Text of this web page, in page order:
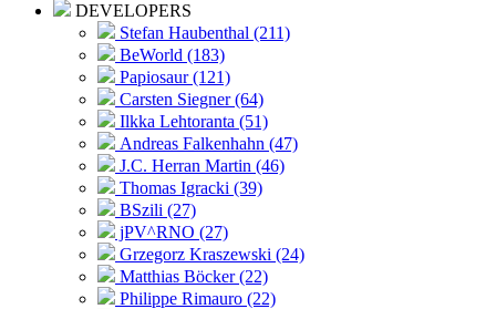
DEVELOPERS
Stefan Haubenthal (211)
BeWorld (183)
Papiosaur (121)
Carsten Siegner (64)
Ilkka Lehtoranta (51)
Andreas Falkenhahn (47)
J.C. Herran Martin (46)
Thomas Igracki (39)
BSzili (27)
jPV^RNO (27)
Grzegorz Kraszewski (24)
Matthias Böcker (22)
Philippe Rimauro (22)